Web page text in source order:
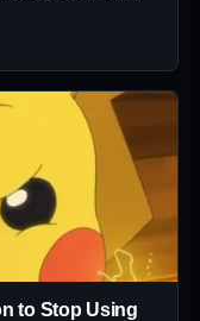
to Stop Using